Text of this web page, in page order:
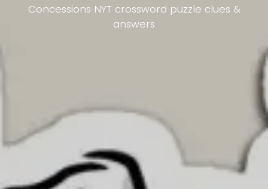
Concessions NYT crossword puzzle clues &
answers